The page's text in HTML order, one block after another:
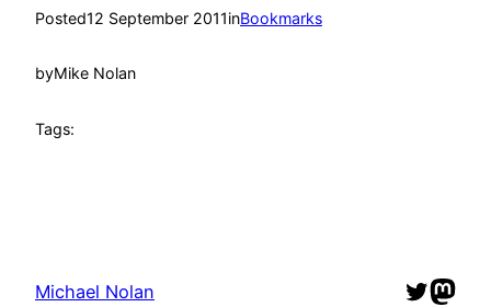
Posted12 September 2011inBookmarks
byMike Nolan
Tags:
Michael Nolan Twitter